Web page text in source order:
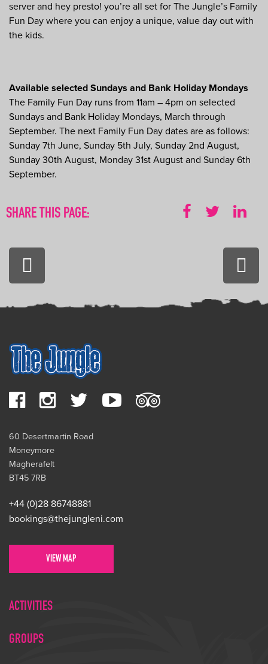
server and hey presto! you’re all set for The Jungle’s Family
Fun Day where you can enjoy a unique, value day out with
the kids.
Available selected Sundays and Bank Holiday Mondays
The Family Fun Day runs from 11am – 4pm on selected
Sundays and Bank Holiday Mondays, March through
September. The next Family Fun Day dates are as follows:
Sunday 7th June, Sunday 5th July, Sunday 2nd August,
Sunday 30th August, Monday 31st August and Sunday 6th
September.
SHARE THIS PAGE:
PREVIOUS:
Party
60 Desertmartin Road
Moneymore
Magherafelt
BT45 7RB
+44 (0)28 86748881
bookings@thejungleni.com
VIEW MAP
ACTIVITIES
GROUPS